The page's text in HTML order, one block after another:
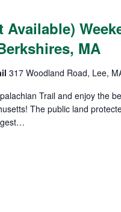
Available)
MA
317 Woodland Road, Lee,
Trail and enjoy the
The public land